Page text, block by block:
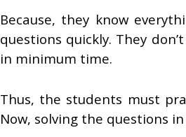
Because, they know
questions quickly. They
in minimum time.
Thus, the students must
Now, solving the questions